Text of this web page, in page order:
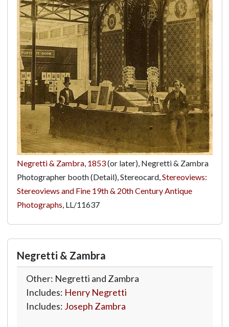
Negretti & Zambra, 1853(or later), Negretti & Zambra
Photographer booth (Detail), Stereocard, Stereoviews:
Stereoviews and Fine 19th & 20th Century Antique
Photographs LL/11637
Negretti & Zambra
Other: Negretti and Zambra
Includes: Henry Negretti
Includes: Joseph Zambra